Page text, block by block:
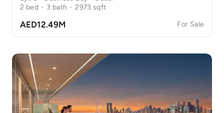
2 bed · 3 bath · 2973 sqft
AED12.49M For Sale